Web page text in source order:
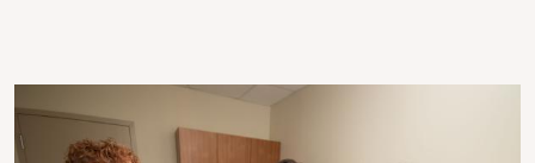
Image